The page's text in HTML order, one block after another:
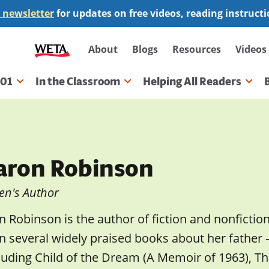
for updates on free videos, reading
Secondary
navigation
About Blogs Resources Videos
In the Classroom Helping All Readers
Robinson
Author
Robinson is the author of fiction and
several widely praised books about her father
Child of the Dream (A Memoir of 1963),